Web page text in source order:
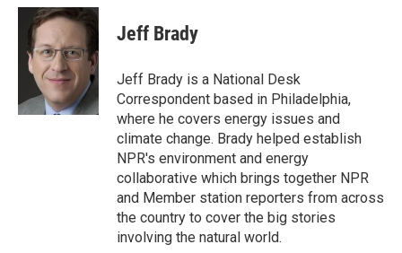
c
i
t
t
e
r
n
k
e
d
n
Jeff Brady
Jeff Brady is a National Desk
Correspondent based in Philadelphia,
where he covers energy issues and
climate change. Brady helped establish
NPR's environment and energy
collaborative which brings together NPR
and Member station reporters from across
the country to cover the big stories
involving the natural world.